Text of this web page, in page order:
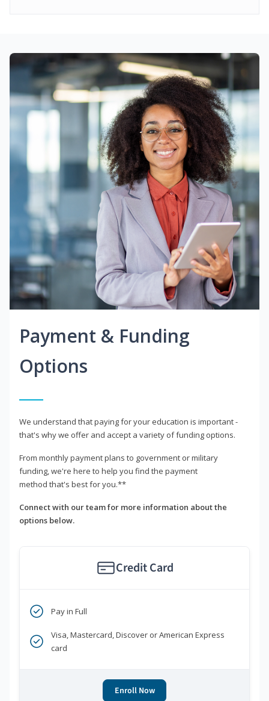
Payment & Funding
Options
We understand that paying for your education is important -
that's why we offer and accept a variety of funding options.
From monthly payment plans to government or military
funding, we're here to help you find the payment
method that's best for you.**
Connect with our team for more information about the
options below.
Credit Card
Pay in Full
Visa, Mastercard, Discover or American Express
card
Enroll Now